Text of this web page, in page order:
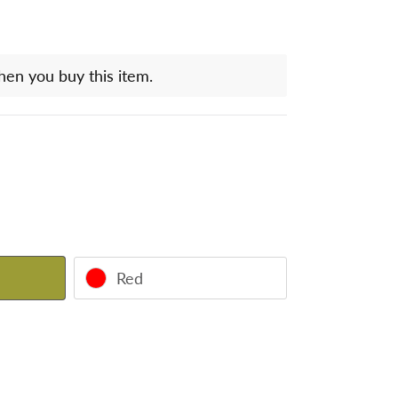
you buy this item.
Red